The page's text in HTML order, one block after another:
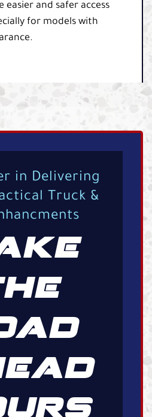
easier and safer access
for models with
in Delivering
Truck &